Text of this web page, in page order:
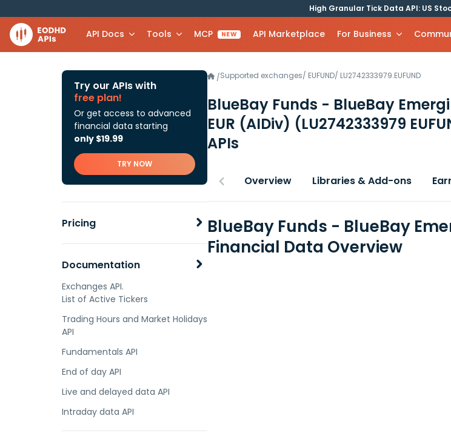
High Granular Tick Data API: US
API Docs Tools MCP NEW API Marketplace For Business
Try our APIs with
free plan!
Or get access to advanced
financial data starting
only $19.99
TRY NOW
Pricing
Documentation
Exchanges API.
List of Active Tickers
Trading Hours and Market Holidays
API
Fundamentals API
End of day API
Live and delayed data API
Intraday data API
/Supported exchanges/ EUFUND/ LU2742333979.EUFUND
BlueBay Funds - BlueBay
EUR (AIDiv) (LU2742333979
APIs
Overview Libraries & Add-ons
BlueBay Funds - BlueBay
Financial Data Overview